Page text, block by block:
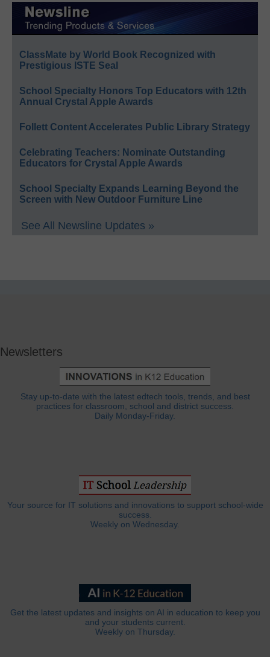
ClassMate by World Book Recognized with
Prestigious ISTE Seal
School Specialty Honors Top Educators with 12th
Annual Crystal Apple Awards
Follett Content Accelerates Public Library Strategy
Celebrating Teachers: Nominate Outstanding
Educators for Crystal Apple Awards
School Specialty Expands Learning Beyond the
Screen with New Outdoor Furniture Line
See All Newsline Updates »
Newsletters
Stay up-to-date with the latest edtech tools, trends, and best
practices for classroom, school and district success.
Daily Monday-Friday.
Your source for IT solutions and innovations to support school-wide
success.
Weekly on Wednesday.
Get the latest updates and insights on AI in education to keep you
and your students current.
Weekly on Thursday.